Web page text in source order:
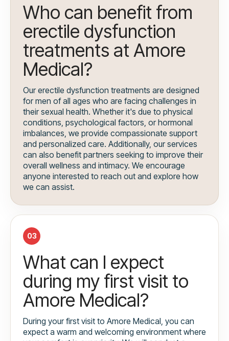
Who can benefit from
erectile dysfunction
treatments at Amore
Medical?
Our erectile dysfunction treatments are designed
for men of all ages who are facing challenges in
their sexual health. Whether it's due to physical
conditions, psychological factors, or hormonal
imbalances, we provide compassionate support
and personalized care. Additionally, our services
can also benefit partners seeking to improve their
overall wellness and intimacy. We encourage
anyone interested to reach out and explore how
we can assist.
03
What can I expect
during my first visit to
Amore Medical?
During your first visit to Amore Medical, you can
expect a warm and welcoming environment where